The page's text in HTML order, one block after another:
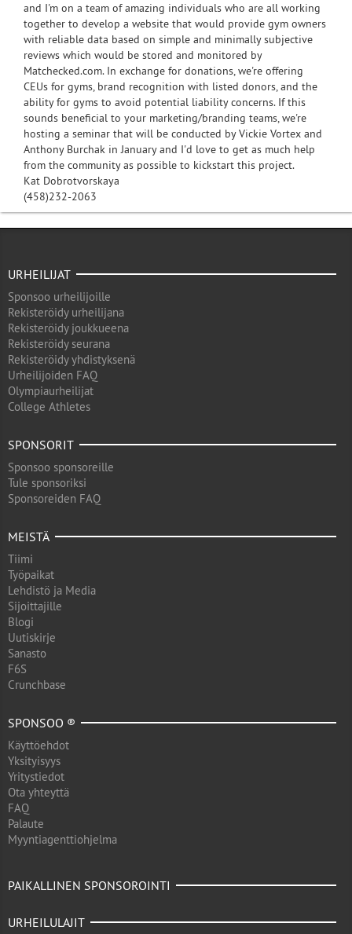
and I'm on a team of amazing individuals who are all working
together to develop a website that would provide gym owners
with reliable data based on simple and minimally subjective
reviews which would be stored and monitored by
Matchecked.com. In exchange for donations, we're offering
CEUs for gyms, brand recognition with listed donors, and the
ability for gyms to avoid potential liability concerns. If this
sounds beneficial to your marketing/branding teams, we're
hosting a seminar that will be conducted by Vickie Vortex and
Anthony Burchak in January and I'd love to get as much help
from the community as possible to kickstart this project.
Kat Dobrotvorskaya
(458)232-2063
URHEILIJAT
Sponsoo urheilijoille
Rekisteröidy urheilijana
Rekisteröidy joukkueena
Rekisteröidy seurana
Rekisteröidy yhdistyksenä
Urheilijoiden FAQ
Olympiaurheilijat
College Athletes
SPONSORIT
Sponsoo sponsoreille
Tule sponsoriksi
Sponsoreiden FAQ
MEISTÄ
Tiimi
Työpaikat
Lehdistö ja Media
Sijoittajille
Blogi
Uutiskirje
Sanasto
F6S
Crunchbase
SPONSOO ®
Käyttöehdot
Yksityisyys
Yritystiedot
Ota yhteyttä
FAQ
Palaute
Myyntiagenttiohjelma
PAIKALLINEN SPONSOROINTI
URHEILULAJIT